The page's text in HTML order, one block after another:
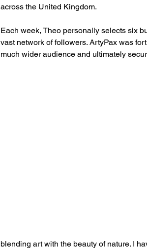
across the United Kingdom.
Each week, Theo personally selects six
vast network of followers. ArtyPax was
much wider audience and ultimately
blending art with the beauty of nature. I